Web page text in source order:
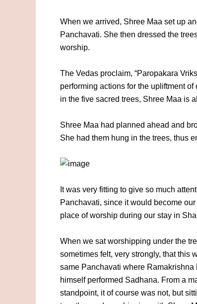
When we arrived, Shree Maa set up
Panchavati. She then dressed the
worship.
The Vedas proclaim, “Paropakara
performing actions for the upliftment
in the five sacred trees, Shree Maa is
Shree Maa had planned ahead and
She had them hung in the trees, thus
It was very fitting to give so much
Panchavati, since it would become our
place of worship during our stay in
When we sat worshipping under the
sometimes felt, very strongly, that this
same Panchavati where Ramakrishna
himself performed Sadhana. From a
standpoint, it of course was not, but